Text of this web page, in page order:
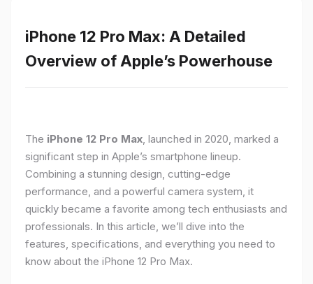
iPhone 12 Pro Max: A Detailed
Overview of Apple’s Powerhouse
The iPhone 12 Pro Max, launched in 2020, marked a
significant step in Apple’s smartphone lineup.
Combining a stunning design, cutting-edge
performance, and a powerful camera system, it
quickly became a favorite among tech enthusiasts and
professionals. In this article, we’ll dive into the
features, specifications, and everything you need to
know about the iPhone 12 Pro Max.